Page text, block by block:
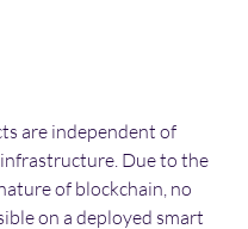
are independent of
Due to the
of blockchain, no
on a deployed smart